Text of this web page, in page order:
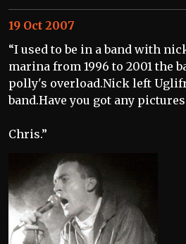
19 Oct 2007
“I used to be in a band with
marina from 1996 to 2001 the
polly's overload.Nick left
band.Have you got any
Chris.”